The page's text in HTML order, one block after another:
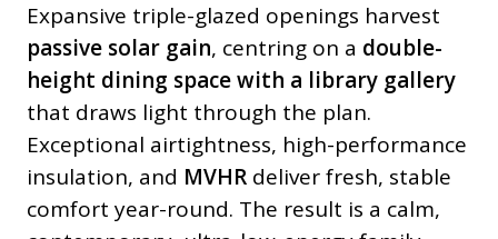
Expansive triple-glazed openings harvest
passive solar gain, centring on a double-
height dining space with a library gallery
that draws light through the plan.
Exceptional airtightness, high-performance
insulation, and MVHR deliverfresh, stable
comfort year-round. The result is a calm,